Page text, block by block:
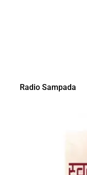
Radio Sampada